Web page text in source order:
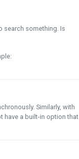
search something. Is
Similarly, with
have a built-in option that